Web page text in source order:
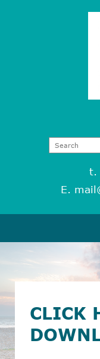
t.
E.
CLICK